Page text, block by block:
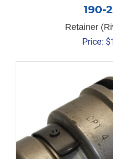
190-
Retainer
Price: $